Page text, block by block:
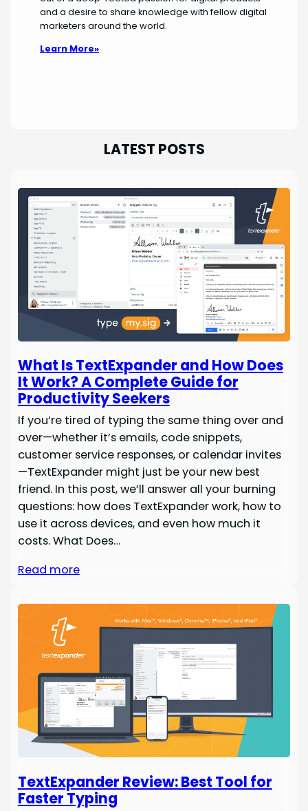
and a desire to share knowledge with fellow digital
marketers around the world.
Learn More»
LATEST POSTS
What Is TextExpander and How Does
It Work? A Complete Guide for
Productivity Seekers
If you’re tired of typing the same thing over and
over—whether it’s emails, code snippets,
customer service responses, or calendar invites
—TextExpander might just be your new best
friend. In this post, we’ll answer all your burning
questions: how does TextExpander work, how to
use it across devices, and even how much it
costs. What Does…
Read more
TextExpander Review: Best Tool for
Faster Typing